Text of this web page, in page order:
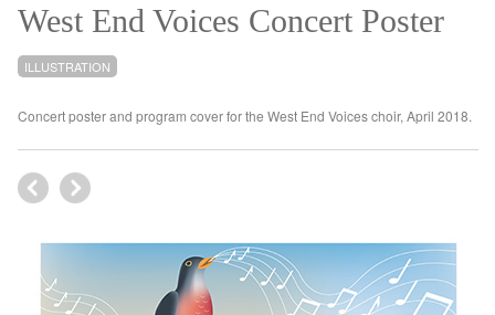
West End Voices Concert Poster
ILLUSTRATION
Concert poster and program cover for the West End Voices choir, April 2018.